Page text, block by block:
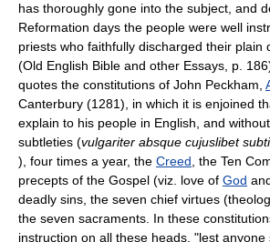
has thoroughly gone into the subject, and
Reformation days the people were well
priests who faithfully discharged their plain
(Old English Bible and other Essays, p.
quotes the constitutions of John Peckham,
Canterbury (1281), in which it is enjoined
explain to his people in English, and
subtleties (vulgariter absque cujuslibet
), four times a year, the Creed , the Ten
precepts of the Gospel (viz. love of God
deadly sins, the seven chief virtues
the seven sacraments. In these
instruction on all these heads, "lest